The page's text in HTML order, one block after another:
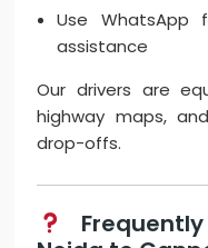
Use
assistance
Our drivers are
highway maps,
drop-offs.